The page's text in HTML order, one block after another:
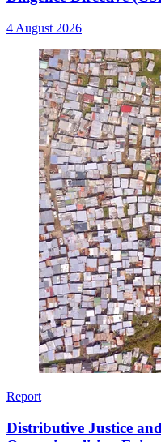
4 August 2026
Report
Distributive Justice